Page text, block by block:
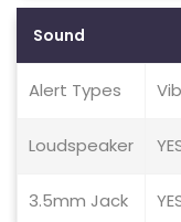
Sound
Alert Types
Loudspeaker
3.5mm Jack